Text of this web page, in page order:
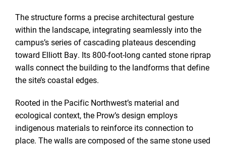
The structure forms a precise architectural gesture
within the landscape, integrating seamlessly into the
campus’s series of cascading plateaus descending
toward Elliott Bay. Its 800-foot-long canted stone riprap
walls connect the building to the landforms that define
the site’s coastal edges.
Rooted in the Pacific Northwest’s material and
ecological context, the Prow’s design employs
indigenous materials to reinforce its connection to
place. The walls are composed of the same stone used